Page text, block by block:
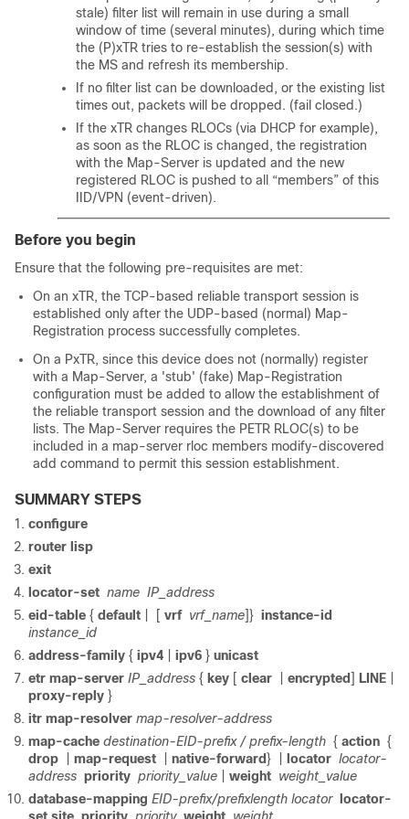
stale) filter list will remain in use during a small
window of time (several minutes), during which time
the (P)xTR tries to re-establish the session(s) with
the MS and refresh its membership.
If no filter list can be downloaded, or the existing list
times out, packets will be dropped. (fail closed.)
If the xTR changes RLOCs (via DHCP for example),
as soon as the RLOC is changed, the registration
with the Map-Server is updated and the new
registered RLOC is pushed to all “members” of this
IID/VPN (event-driven).
Before you begin
Ensure that the following pre-requisites are met:
On an xTR, the TCP-based reliable transport session is
established only after the UDP-based (normal) Map-
Registration process successfully completes.
On a PxTR, since this device does not (normally) register
with a Map-Server, a 'stub' (fake) Map-Registration
configuration must be added to allow the establishment of
the reliable transport session and the download of any filter
lists. The Map-Server requires the PETR RLOC(s) to be
included in a map-server rloc members modify-discovered
add command to permit this session establishment.
SUMMARY STEPS
configure
router lisp
exit
locator-set name IP_address
eid-table { default [ vrf vrf_name]} instance-id
instance_id
address-family { ipv4 ipv6 } unicast
etr map-server IP_address { key [ clear encrypted] LINE
proxy-reply }
itr map-resolver map-resolver-address
map-cache destination-EID-prefix / prefix-length { action {
drop
map-request native-forward} locator locator-
address priority priority_value weight weight_value
database-mapping EID-prefix/prefixlength locator locator-
set site priority priority weight weight